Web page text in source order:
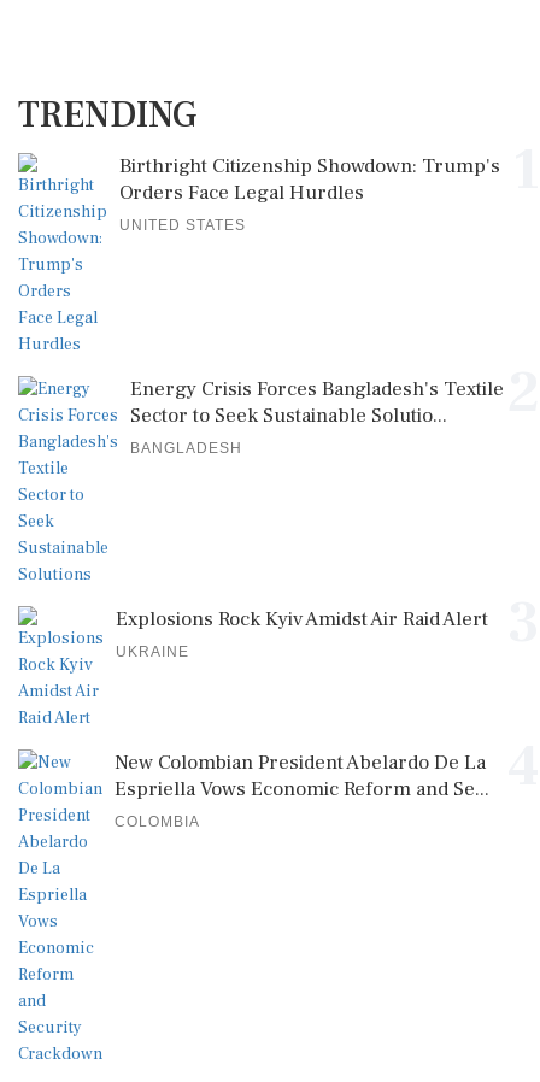
TRENDING
Birthright Citizenship Showdown: Trump's
Orders Face Legal Hurdles
UNITED STATES
Energy Crisis Forces Bangladesh's Textile
Sector to Seek Sustainable Solutio...
BANGLADESH
Explosions Rock Kyiv Amidst Air Raid Alert
UKRAINE
New Colombian President Abelardo De La
Espriella Vows Economic Reform and Se...
COLOMBIA